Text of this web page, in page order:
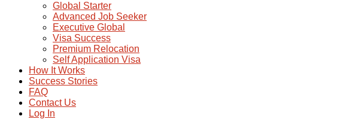
Global Starter
Advanced Job Seeker
Executive Global
Visa Success
Premium Relocation
Self Application Visa
How It Works
Success Stories
FAQ
Contact Us
Log In